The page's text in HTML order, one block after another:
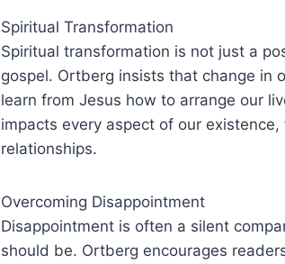
Spiritual Transformation
Spiritual transformation is not just a
gospel. Ortberg insists that change in
learn from Jesus how to arrange our
impacts every aspect of our
relationships.
Overcoming Disappointment
Disappointment is often a silent
should be. Ortberg encourages